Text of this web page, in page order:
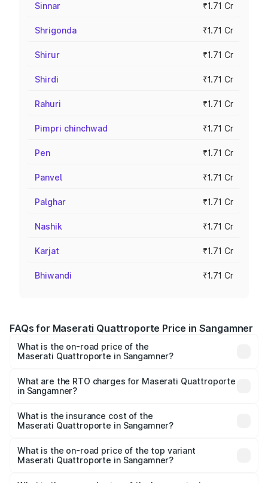
Sinnar ₹1.71 Cr
Shrigonda ₹1.71 Cr
Shirur ₹1.71 Cr
Shirdi ₹1.71 Cr
Rahuri ₹1.71 Cr
Pimpri chinchwad ₹1.71 Cr
Pen ₹1.71 Cr
Panvel ₹1.71 Cr
Palghar ₹1.71 Cr
Nashik ₹1.71 Cr
Karjat ₹1.71 Cr
Bhiwandi ₹1.71 Cr
FAQs for Maserati Quattroporte Price in Sangamner
What is the on-road price of the
Maserati Quattroporte in Sangamner?
from ₹1.71 Cr and ₹1.86 Cr. On-road prices vary across
cities based on registration fees, insurance, and other
What are the RTO charges for Maserati Quattroporte
in Sangamner?
Maserati Quattroporte in Sangamner will be ₹17.13 lakhs.
What is the insurance cost of the
Maserati Quattroporte in Sangamner?
Maserati Quattroporte in Sangamner is ₹6.89 lakhs
What is the on-road price of the top variant
Maserati Quattroporte in Sangamner?